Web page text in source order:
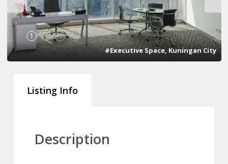
1 2 3 4
#Executive Space, Kuningan City
Listing Info
Description